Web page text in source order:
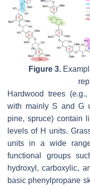
Figure 3.
Hardwood trees
with mainly S and G
pine, spruce) contain
levels of H units.
units in a wide
functional groups
hydroxyl, carboxylic,
basic phenylpropane